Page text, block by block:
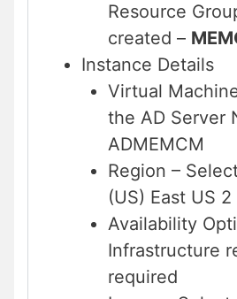
Resource
created –
Instance Details
Virtual
the AD Server
ADMEMCM
Region –
(US) East US 2
Availability
Infrastructure
required